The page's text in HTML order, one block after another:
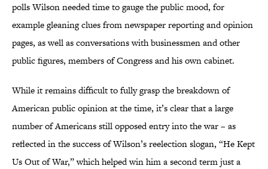
polls Wilson needed time to gauge the public mood, for
example gleaning clues from newspaper reporting and opinion
pages, as well as conversations with businessmen and other
public figures, members of Congress and his own cabinet.
While it remains difficult to fully grasp the breakdown of
American public opinion at the time, it’s clear that a large
number of Americans still opposed entry into the war – as
reflected in the success of Wilson’s reelection slogan, “He Kept
Us Out of War,” which helped win him a second term just a